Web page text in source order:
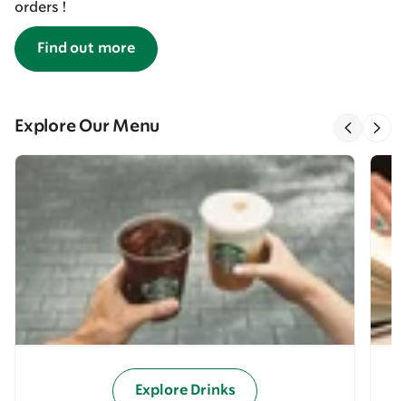
orders !
Find out more
Explore Our Menu
Explore Drinks